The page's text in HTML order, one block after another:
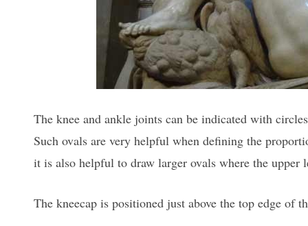
The knee and ankle joints can be indicated with
Such ovals are very helpful when defining the
it is also helpful to draw larger ovals where the upper
The kneecap is positioned just above the top edge of